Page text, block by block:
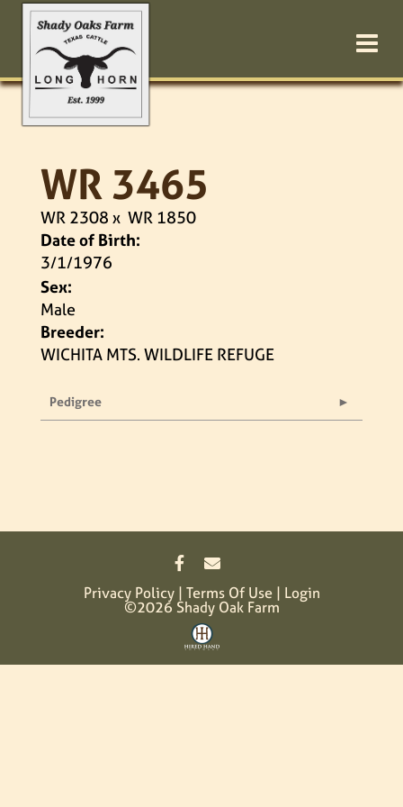
WR 3465
WR 2308 x WR 1850
Date of Birth:
3/1/1976
Sex:
Male
Breeder:
WICHITA MTS. WILDLIFE REFUGE
Pedigree
Privacy Policy Terms Of Use Login
©2026 Shady Oak Farm